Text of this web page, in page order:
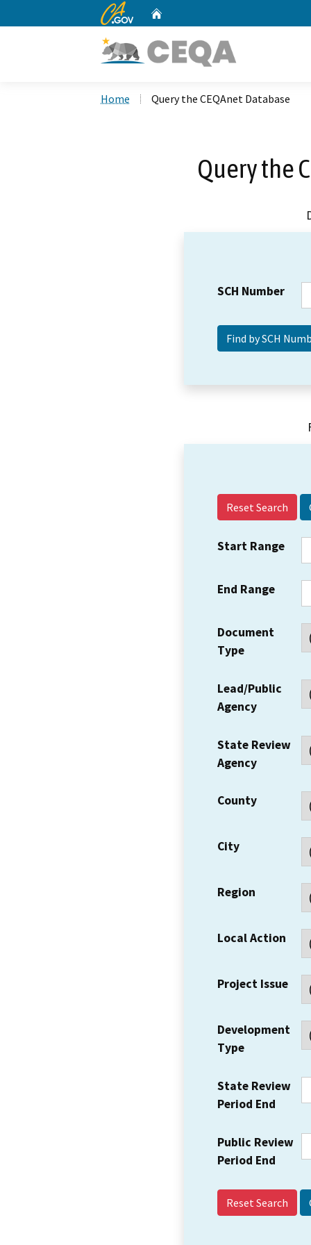
CA.gov
Home Query the CEQAnet Database
Query the
SCH Number
Reset Search
Start Range
End Range
Document
Type
Lead/Public
Agency
State Review
Agency
County
City
Region
Local Action
Project Issue
Development
Type
State Review
Period End
Public Review
Period End
Reset Search